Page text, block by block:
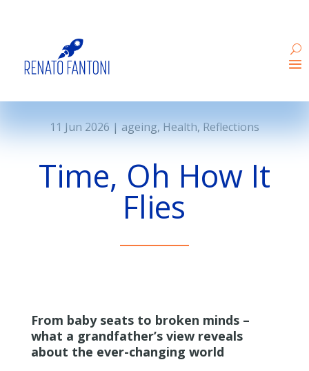
11 Jun 2026 | ageing, Health, Reflections
Time, Oh How It
Flies
From baby seats to broken minds –
what a grandfather’s view reveals
about the ever-changing world